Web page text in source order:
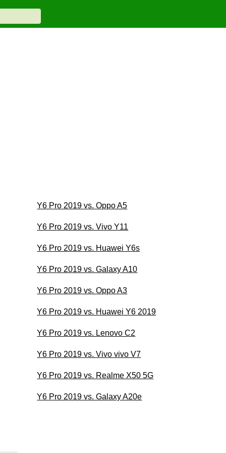
Y6 Pro 2019 vs. Oppo A5
Y6 Pro 2019 vs. Vivo Y11
Y6 Pro 2019 vs. Huawei Y6s
Y6 Pro 2019 vs. Galaxy A10
Y6 Pro 2019 vs. Oppo A3
Y6 Pro 2019 vs. Huawei Y6 2019
Y6 Pro 2019 vs. Lenovo C2
Y6 Pro 2019 vs. Vivo vivo V7
Y6 Pro 2019 vs. Realme X50 5G
Y6 Pro 2019 vs. Galaxy A20e